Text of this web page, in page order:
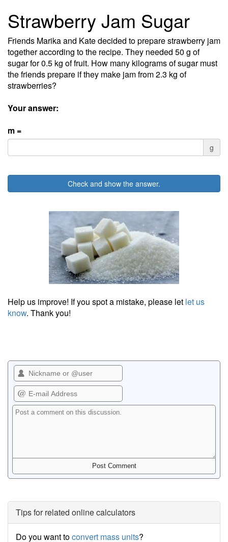
Strawberry Jam Sugar
Friends Marika and Kate decided to prepare strawberry jam
together according to the recipe. They needed 50 g of
sugar for 0.5 kg of fruit. How many kilograms of sugar must
the friends prepare if they make jam from 2.3 kg of
strawberries?
Your answer:
m =
g
Check and show the answer.
Help us improve! If you spot a mistake, please let let us
know. Thank you!
Tips for related online calculators
Do you want toconvert mass units?